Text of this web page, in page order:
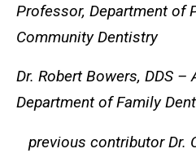
Professor, Department of
Community Dentistry
Dr. Robert Bowers, DDS
Department of Family
previous contributor Dr.